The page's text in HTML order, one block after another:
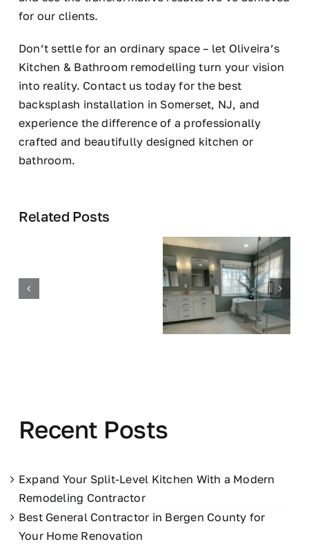
for our clients.
Don’t settle for an ordinary space – let Oliveira’s
Kitchen & Bathroom remodelling turn your vision
into reality. Contact us today for the best
backsplash installation in Somerset, NJ, and
experience the difference of a professionally
crafted and beautifully designed kitchen or
bathroom.
Related Posts
Recent Posts
Expand Your Split-Level Kitchen With a Modern
Remodeling Contractor
Best General Contractor in Bergen County for
Your Home Renovation